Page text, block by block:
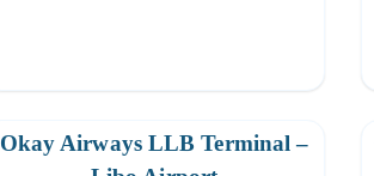
Okay Airways LLB Terminal –